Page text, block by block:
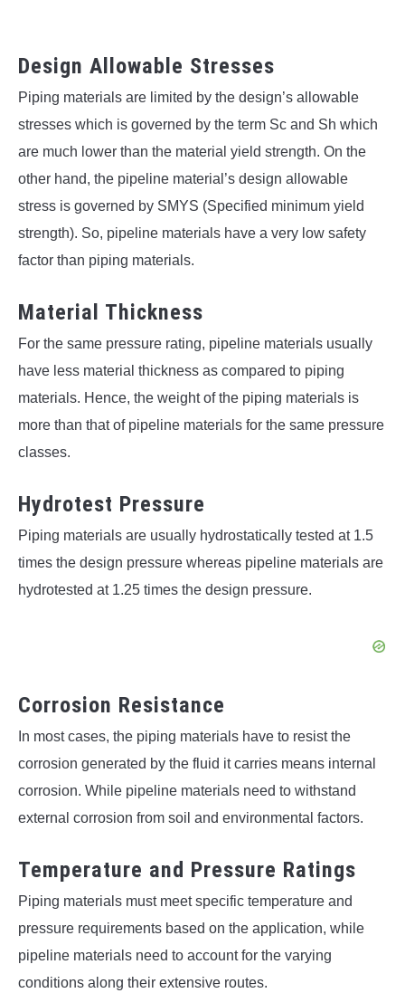
Design Allowable Stresses
Piping materials are limited by the design’s allowable
stresses which is governed by the term Sc and Sh which
are much lower than the material yield strength. On the
other hand, the pipeline material’s design allowable
stress is governed by SMYS (Specified minimum yield
strength). So, pipeline materials have a very low safety
factor than piping materials.
Material Thickness
For the same pressure rating, pipeline materials usually
have less material thickness as compared to piping
materials. Hence, the weight of the piping materials is
more than that of pipeline materials for the same pressure
classes.
Hydrotest Pressure
Piping materials are usually hydrostatically tested at 1.5
times the design pressure whereas pipeline materials are
hydrotested at 1.25 times the design pressure.
Corrosion Resistance
In most cases, the piping materials have to resist the
corrosion generated by the fluid it carries means internal
corrosion. While pipeline materials need to withstand
external corrosion from soil and environmental factors.
Temperature and Pressure Ratings
Piping materials must meet specific temperature and
pressure requirements based on the application, while
pipeline materials need to account for the varying
conditions along their extensive routes.